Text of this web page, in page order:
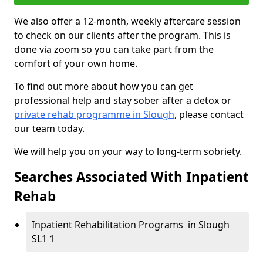
We also offer a 12-month, weekly aftercare session
to check on our clients after the program. This is
done via zoom so you can take part from the
comfort of your own home.
To find out more about how you can get
professional help and stay sober after a detox or
private rehab programme in Slough, please contact
our team today.
We will help you on your way to long-term sobriety.
Searches Associated With Inpatient
Rehab
Inpatient Rehabilitation Programs in Slough
SL1 1